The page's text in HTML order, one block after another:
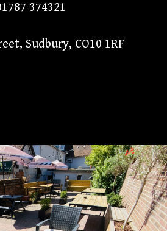
374321
Sudbury, CO10 1RF